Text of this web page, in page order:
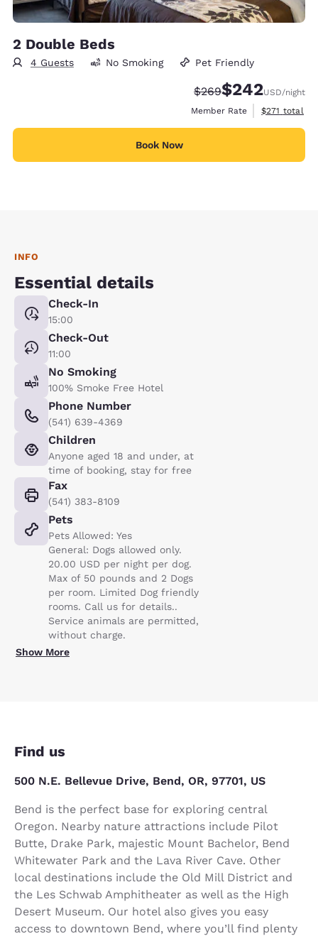
2 Double Beds
4 Guests No Smoking Pet Friendly
Strikethrough Rate:
$269Discounted rate:
$242USD/night
Member Rate
View
$271 total
Book Now
INFO
Essential details
Check-In
15:00
Check-Out
11:00
No Smoking
100% Smoke Free Hotel
Phone Number
(541) 639-4369
Children
Anyone aged 18 and under, at
time of booking, stay for free
Fax
(541) 383-8109
Pets
Pets Allowed: Yes
General: Dogs allowed only.
20.00 USD per night per dog.
Max of 50 pounds and 2 Dogs
per room. Limited Dog friendly
rooms. Call us for details..
Service animals are permitted,
without charge.
Show More
Find us
500 N.E. Bellevue Drive, Bend, OR, 97701, US
Bend is the perfect base for exploring central
Oregon. Nearby nature attractions include Pilot
Butte, Drake Park, majestic Mount Bachelor, Bend
Whitewater Park and the Lava River Cave. Other
local destinations include the Old Mill District and
the Les Schwab Amphitheater as well as the High
Desert Museum. Our hotel also gives you easy
access to downtown Bend, where you’ll find plenty